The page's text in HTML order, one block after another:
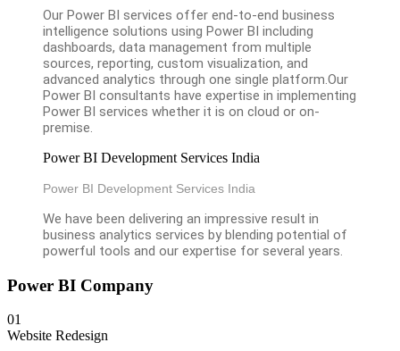
Our Power BI services offer end-to-end business
intelligence solutions using Power BI including
dashboards, data management from multiple
sources, reporting, custom visualization, and
advanced analytics through one single platform.Our
Power BI consultants have expertise in implementing
Power BI services whether it is on cloud or on-
premise.
Power BI Development Services India
Power BI Development Services India
We have been delivering an impressive result in
business analytics services by blending potential of
powerful tools and our expertise for several years.
Power BI Company
01
Website Redesign